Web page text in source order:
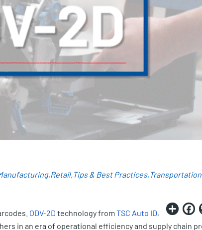
Retail Tips & Best Practices
ODV-2D technology fromTSC Auto ID,
in an era of operational efficiency and supply chain